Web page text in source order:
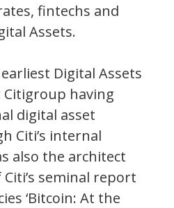
fintechs and
Assets.
Digital Assets
having
digital asset
Citi’s internal
also the architect
seminal report
‘Bitcoin: At the